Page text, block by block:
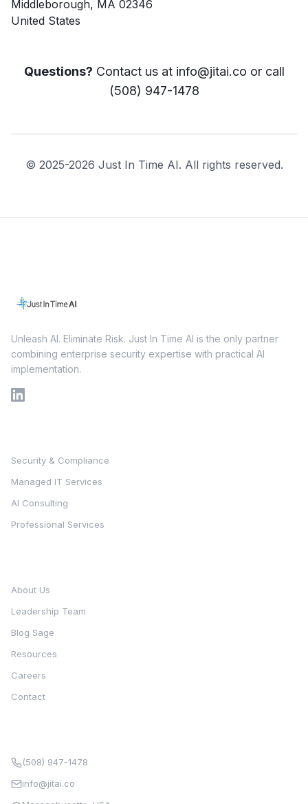
Middleborough, MA 02346
United States
Questions? Contact us at info@jitai.co or call
(508) 947-1478
© 2025-2026 Just In Time AI. All rights reserved.
Unleash AI. Eliminate Risk. Just In Time AI is the only partner
combining enterprise security expertise with practical AI
implementation.
Security & Compliance
Managed IT Services
AI Consulting
Professional Services
About Us
Leadership Team
Blog Sage
Resources
Careers
Contact
(508) 947-1478
info@jitai.co